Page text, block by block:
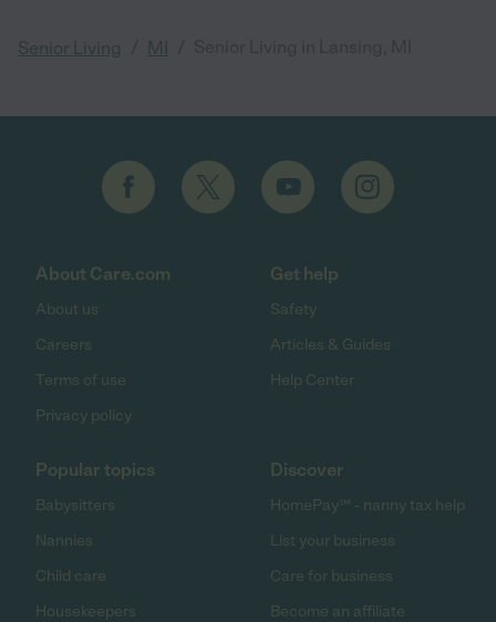
Senior Living MI
About Care.com
About us
Careers
Terms of use
Privacy policy
Get help
Safety
Articles & Guides
Help Center
Popular topics
Babysitters
Nannies
Child care
Housekeepers
Discover
HomePay℠ - nanny tax help
List your business
Care for business
Become an affiliate